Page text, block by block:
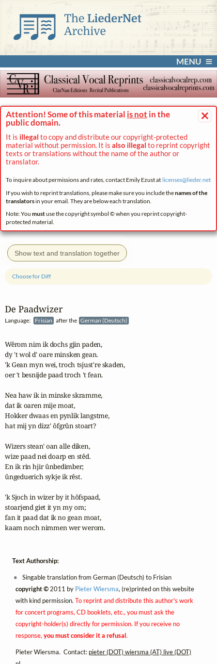
MENU
×
Attention! Some of this material is not in the
public domain.
It is illegal to copy and distribute our copyright-protected
material without permission. It is also illegal to reprint copyright
texts or translations without the name of the author or
translator.
To inquire about permissions and rates, contact Emily Ezust at licenses@lieder.net
If you wish to reprint translations, please make sure you include thenames of the
translatorsin your email. They are below each translation.
Note: You mustuse the copyright symbol © when you reprint copyright-
protected material.
Show text and translation together
De Paadwizer
Language: Frisian after the German (Deutsch)
Choose for Diff
Wêrom nim ik dochs gjin paden,
dy 't wol d' oare minsken gean.
'k Gean myn wei, troch tsjust're skaden,
oer 't besnijde paad troch 't fean.
Nea haw ik in minske skramme,
dat ik oaren mije moat,
Hokker dwaas en pynlik langstme,
hat mij yn dizz' ôfgrûn stoart?
Wizers stean' oan alle diken,
wize paad nei doarp en stêd.
En ik rin hjir ûnbedimber;
ûngeduerich sykje ik rêst.
'k Sjoch in wizer by it hôfspaad,
stoarjend giet it yn my om;
fan it paad dat ik no gean moat,
kaam noch nimmen wer werom.
Text Authorship:
Singable translation from German (Deutsch) to Frisian
copyright ©2011 by Pieter Wiersma, (re)printed on this website
with kind permission. To reprint and distribute this author's work
for concert programs, CD booklets, etc., you must ask the
copyright-holder(s) directly for permission. If you receive no
response,you must consider it a refusal.
Pieter Wiersma. Contact: pieter (DOT) wiersma (AT) live (DOT)